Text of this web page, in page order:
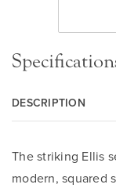
DESCRIPTION
The striking Ellis
modern, squared